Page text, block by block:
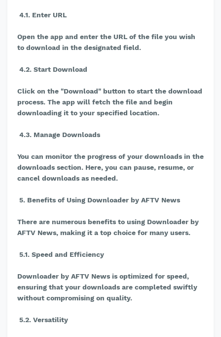
4.1. Enter URL
Open the app and enter the URL of the file you wish
to download in the designated field.
4.2. Start Download
Click on the "Download" button to start the download
process. The app will fetch the file and begin
downloading it to your specified location.
4.3. Manage Downloads
You can monitor the progress of your downloads in the
downloads section. Here, you can pause, resume, or
cancel downloads as needed.
5. Benefits of Using Downloader by AFTV News
There are numerous benefits to using Downloader by
AFTV News, making it a top choice for many users.
5.1. Speed and Efficiency
Downloader by AFTV News is optimized for speed,
ensuring that your downloads are completed swiftly
without compromising on quality.
5.2. Versatility